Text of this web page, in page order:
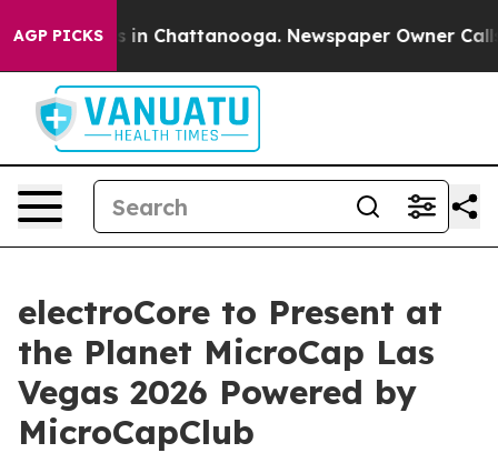
AGP PICKS
Chaos in Chattanooga. Newspaper Owner Calls
electroCore to Present at
the Planet MicroCap Las
Vegas 2026 Powered by
MicroCapClub